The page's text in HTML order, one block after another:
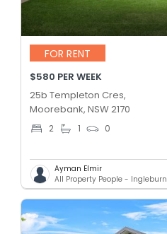
FOR RENT
$580 PER WEEK
25b Templeton Cres,
Moorebank, NSW 2170
2 1 0
Ayman Elmir
All Property People - Ingleburn